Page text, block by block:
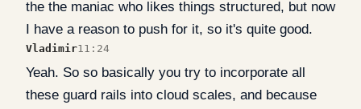
the the maniac who likes things structured, but now
I have a reason to push for it, so it's quite good.
Vladimir11:24
Yeah. So so basically you try to incorporate all
these guard rails into cloud scales, and because